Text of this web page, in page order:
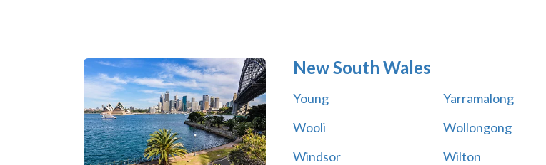
New South Wales
Young Yarramalong
Wooli
Wollongong
Windsor
Wilton